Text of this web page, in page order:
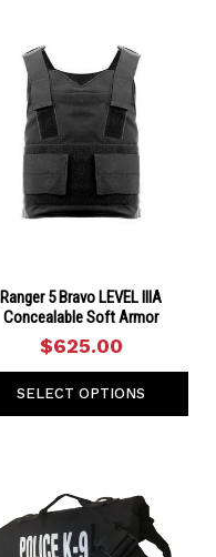
Ranger 5 Bravo LEVEL IIIA
Concealable Soft Armor
$625.00
SELECT OPTIONS